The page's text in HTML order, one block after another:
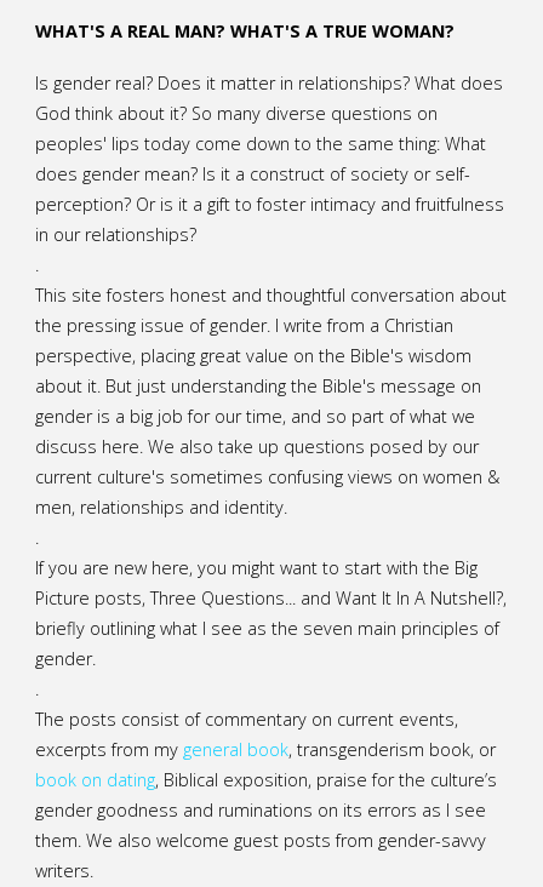
WHAT'S A REAL MAN? WHAT'S A TRUE WOMAN?
Is gender real? Does it matter in relationships? What does
God think about it? So many diverse questions on
peoples' lips today come down to the same thing: What
does gender mean? Is it a construct of society or self-
perception? Or is it a gift to foster intimacy and fruitfulness
in our relationships?
This site fosters honest and thoughtful conversation about
the pressing issue of gender. I write from a Christian
perspective, placing great value on the Bible's wisdom
about it. But just understanding the Bible's message on
gender is a big job for our time, and so part of what we
discuss here. We also take up questions posed by our
current culture's sometimes confusing views on women &
men, relationships and identity.
If you are new here, you might want to start with the Big
Picture posts,Three Questions... and Want It In A Nutshell?,
briefly outlining what I see as the seven main principles of
gender.
The posts consist of commentary on current events,
excerpts from mygeneral book, transgenderism book, or
book on dating, Biblical exposition, praise for the culture’s
gender goodness and ruminations on its errors as I see
them. We also welcome guest posts from gender-savvy
writers.